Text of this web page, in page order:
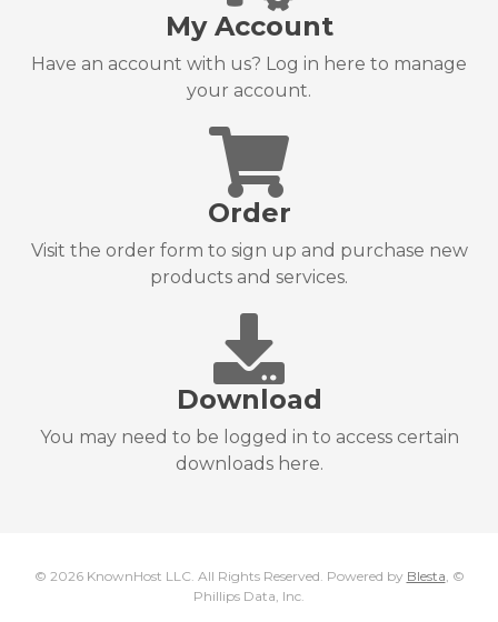
My Account
Have an account with us? Log in here to manage
your account.
Order
Visit the order form to sign up and purchase new
products and services.
Download
You may need to be logged in to access certain
downloads here.
© 2026 KnownHost LLC. All Rights Reserved. Powered by Blesta, ©
Phillips Data, Inc.